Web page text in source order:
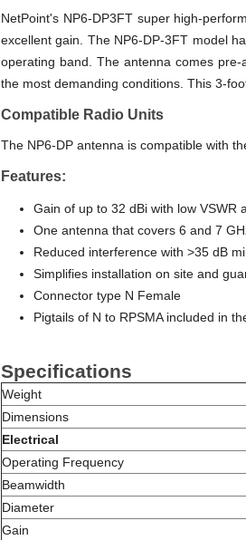
NetPoint's NP6-DP3FT super high-
excellent gain. The NP6-DP-3FT model
operating band. The antenna comes
the most demanding conditions. This 3-
Compatible Radio Units
The NP6-DP antenna is compatible with
Features:
Gain of up to 32 dBi with low VSWR
One antenna that covers 6 and 7
Reduced interference with >35 dB
Simplifies installation on site and
Connector type N Female
Pigtails of N to RPSMA included in
Specifications
Weight
Dimensions
Electrical
Operating Frequency
Beamwidth
Diameter
Gain